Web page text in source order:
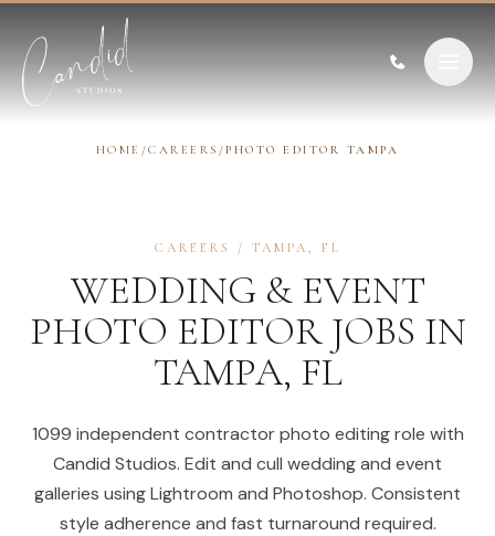
HOME /CAREERS /PHOTO EDITOR TAMPA
CAREERS / TAMPA , FL
WEDDING & EVENT
PHOTO EDITORJOBS IN
TAMPA, FL
1099 independent contractor photo editing role with
Candid Studios. Edit and cull wedding and event
galleries using Lightroom and Photoshop. Consistent
style adherence and fast turnaround required.